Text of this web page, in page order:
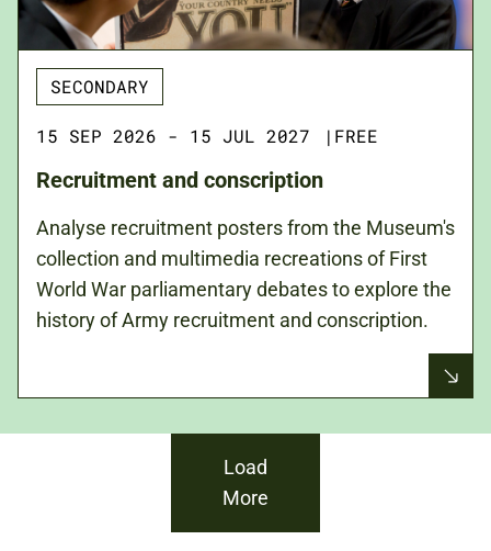
SECONDARY
15 SEP 2026 - 15 JUL 2027 | FREE
Recruitment and conscription
Analyse recruitment posters from the Museum's
collection and multimedia recreations of First
World War parliamentary debates to explore the
history of Army recruitment and conscription.
Load
More